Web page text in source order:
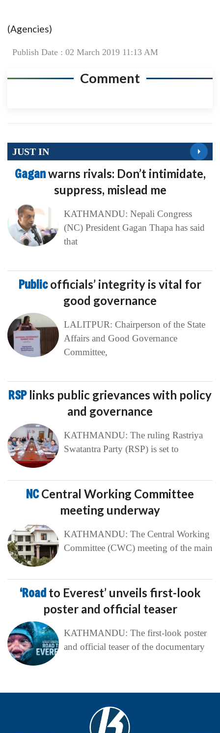
(Agencies)
Publish Date : 02 March 2019 11:13 AM
Comment
JUST IN
Gaganwarns rivals: Don’t intimidate,
suppress, mislead me
KATHMANDU: Nepali Congress
(NC) President Gagan Thapa has said
that
Publicofficials’ integrity is vital for
good governance
LALITPUR: Chairperson of the State
Affairs and Good Governance
Committee,
RSP links public grievances with policy
and governance
KATHMANDU: The ruling Rastriya
Swatantra Party (RSP) is set to
NCCentral Working Committee
meeting underway
KATHMANDU: The Central Working
Committee (CWC) meeting of the main
‘Road to Everest’ unveils first-look
poster and official teaser
KATHMANDU: The first-look poster
and official teaser of the documentary